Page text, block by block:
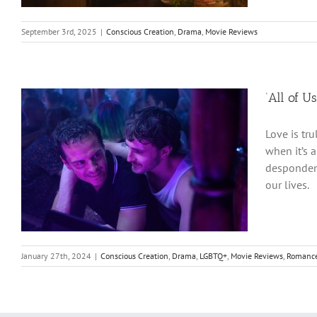
September 3rd, 2025 | Conscious Creation, Drama, Movie Reviews
‘All of
Love is
when it’s
our lives.
January 27th, 2024 | Conscious Creation, Drama, LGBTQ+, Movie Reviews,